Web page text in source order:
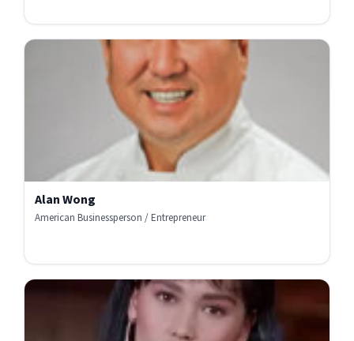
Alan Wong
American Businessperson / Entrepreneur